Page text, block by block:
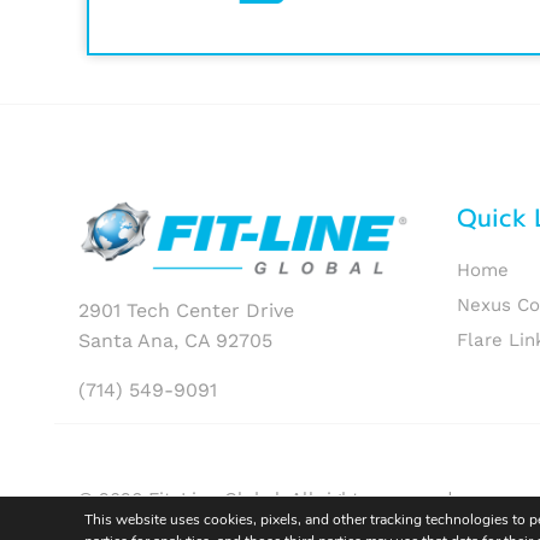
2901 Tech Center Drive
Santa Ana, CA 92705
(714) 549-9091
Quick
Home
Nexus
Flare
© 2026 Fit-Line Global. All rights reserved.
This website uses cookies, pixels, and other tracking technologies to